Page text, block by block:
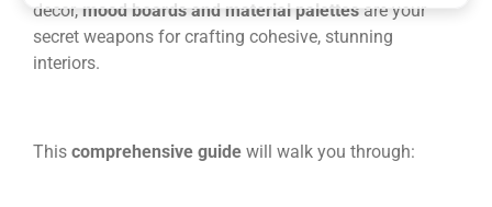
decor, mood boards and material palettes are your
secret weapons for crafting cohesive, stunning
interiors.
This comprehensive guide will walk you through: